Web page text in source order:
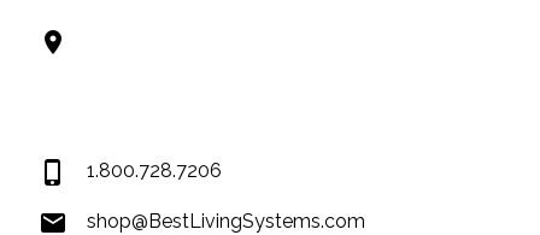
1.800.728.7206
shop@BestLivingSystems.com